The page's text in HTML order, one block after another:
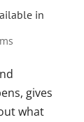
in
gives
what